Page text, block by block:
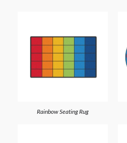
Rainbow Seating Rug